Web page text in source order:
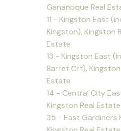
Gananoque Real
11 - Kingston East
Kingston), Kingston
Estate
13 - Kingston East
Barret Crt), Kingston
Estate
14 - Central City
Kingston Real Estate
35 - East Gardiners